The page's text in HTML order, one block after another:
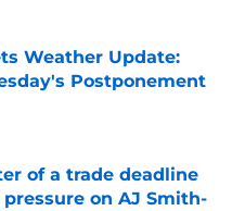
Weather Update:
Postponement
of a trade deadline
on AJ Smith-